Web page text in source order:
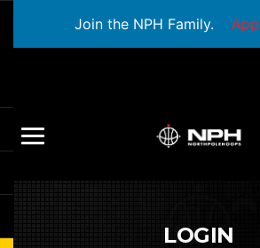
Join the NPH Family.
LOGIN